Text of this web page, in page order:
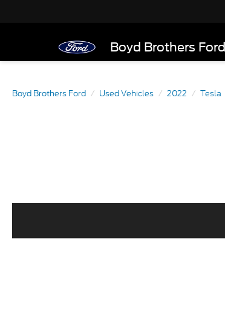
Boyd Brothers Ford
Boyd Brothers Ford Used Vehicles 2022 Tesla